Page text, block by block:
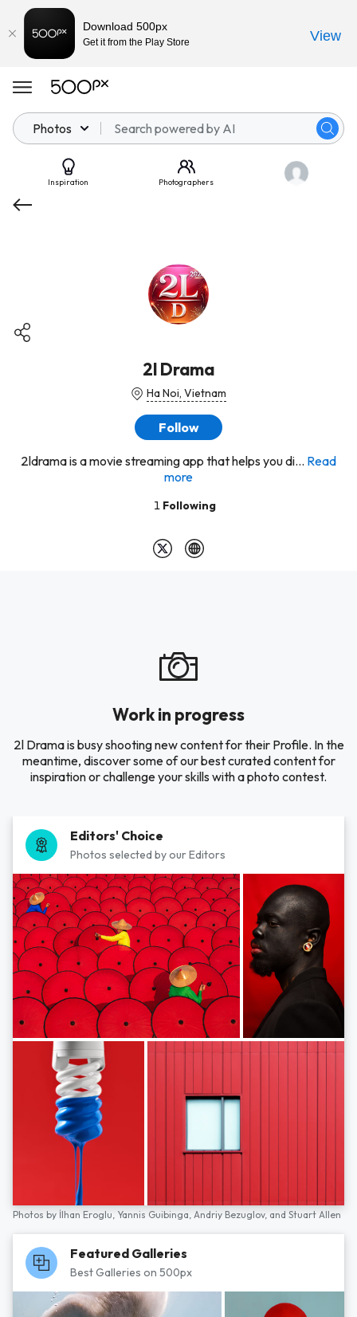
Photos
Inspiration Photographers
2l Drama
Ha Noi, Vietnam
Follow
2ldrama is a movie streaming app that helps you di... Read
more
1 Following
Work in progress
2l Drama is busy shooting new content for their Profile. In the
meantime, discover some of our best curated content for
inspiration or challenge your skills with a photo contest.
Editors' Choice
Photos selected by our Editors
Photos by İlhan Eroglu, Yannis Guibinga, Andriy Bezuglov, and Stuart Allen
Featured Galleries
Best Galleries on 500px
Download 500px
Get it from the Play Store View